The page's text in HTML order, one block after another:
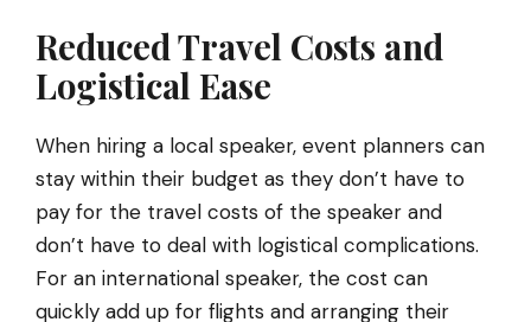
Reduced Travel Costs and
Logistical Ease
When hiring a local speaker, event planners can
stay within their budget as they don’t have to
pay for the travel costs of the speaker and
don’t have to deal with logistical complications.
For an international speaker, the cost can
quickly add up for flights and arranging their